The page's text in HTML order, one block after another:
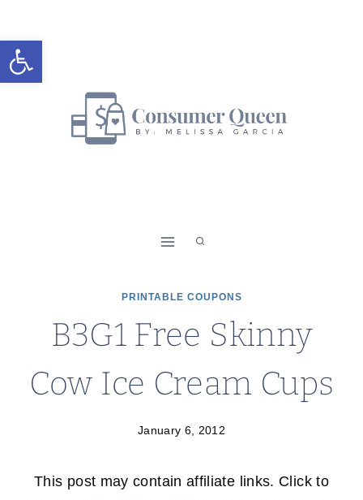
Open toolbar
to
content
PRINTABLE COUPONS
B3G1 Free Skinny
Cow Ice Cream Cups
January 6, 2012
This post may contain affiliate links. Click to